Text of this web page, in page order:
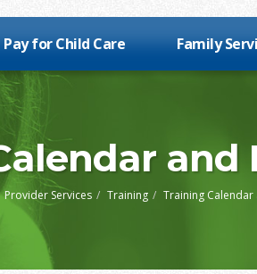
Pay for Child Care Family
and
Provider Services Training Training